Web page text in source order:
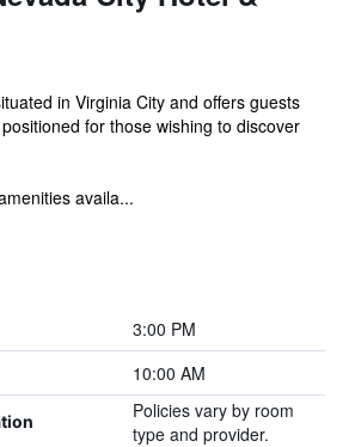
in Virginia City and offers guests
for those wishing to discover
availa...
3:00 PM
10:00 AM
Policies vary by room
type and provider.